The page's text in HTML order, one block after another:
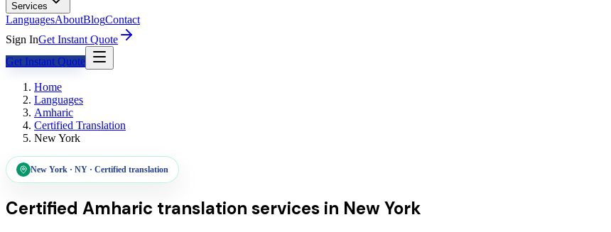
Services
LanguagesAboutBlogContact
Sign InGet Instant Quote
Get Instant Quote
Home
Languages
Amharic
Certified Translation
New York
New York · NY · Certified translation
Certified Amharic translation services in New York